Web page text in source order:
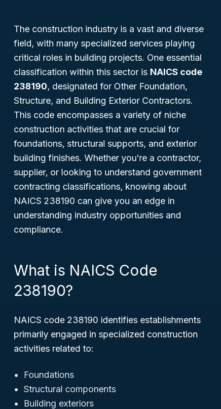
The construction industry is a vast and diverse
field, with many specialized services playing
critical roles in building projects. One essential
classification within this sector is NAICS code
238190, designated for Other Foundation,
Structure, and Building Exterior Contractors.
This code encompasses a variety of niche
construction activities that are crucial for
foundations, structural supports, and exterior
building finishes. Whether you’re a contractor,
supplier, or looking to understand government
contracting classifications, knowing about
NAICS 238190 can give you an edge in
understanding industry opportunities and
compliance.
What is NAICS Code
238190?
NAICS code 238190 identifies establishments
primarily engaged in specialized construction
activities related to:
Foundations
Structural components
Building exteriors